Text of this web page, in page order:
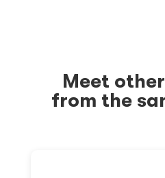
Meet
from the